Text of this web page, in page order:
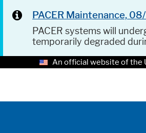
PACER Maintenance,
PACER systems will
temporarily degraded
An official website of the